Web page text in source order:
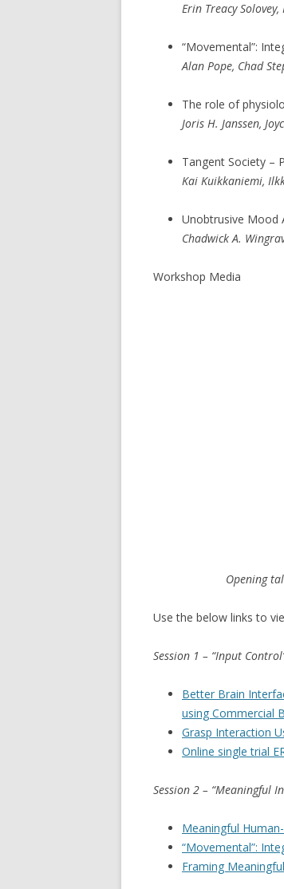
Erin Treacy Solovey,
“Movemental”:
Alan Pope, Chad
The role of
Joris H. Janssen,
Tangent Society –
Kai Kuikkaniemi,
Unobtrusive Mood
Chadwick A.
Workshop Media
Opening
Use the below links to
Session 1 – “Input
Better Brain
using Commercial
Grasp Interaction
Online single trial
Session 2 – “Meaningful
Meaningful
“Movemental”:
Framing